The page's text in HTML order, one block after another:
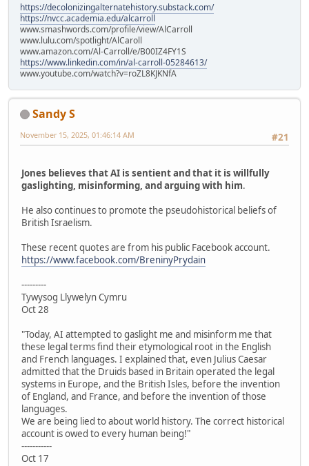
https://decolonizingalternatehistory.substack.com/
https://nvcc.academia.edu/alcarroll
www.smashwords.com/profile/view/AlCarroll
www.lulu.com/spotlight/AlCaroll
www.amazon.com/Al-Carroll/e/B00IZ4FY1S
https://www.linkedin.com/in/al-carroll-05284613/
www.youtube.com/watch?v=roZL8KJKNfA
Sandy S
#21
November 15, 2025, 01:46:14 AM
Jones believes that AI is sentient and that it is willfully
gaslighting, misinforming, and arguing with him.
He also continues to promote the pseudohistorical beliefs of
British Israelism.
These recent quotes are from his public Facebook account.
https://www.facebook.com/BreninyPrydain
---------
Tywysog Llywelyn Cymru
Oct 28
"Today, AI attempted to gaslight me and misinform me that
these legal terms find their etymological root in the English
and French languages. I explained that, even Julius Caesar
admitted that the Druids based in Britain operated the legal
systems in Europe, and the British Isles, before the invention
of England, and France, and before the invention of those
languages.
We are being lied to about world history. The correct historical
account is owed to every human being!"
-----------
Oct 17